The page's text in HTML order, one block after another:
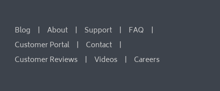
Blog About Support
FAQ
Customer Portal
Contact
Customer Reviews
Videos Careers